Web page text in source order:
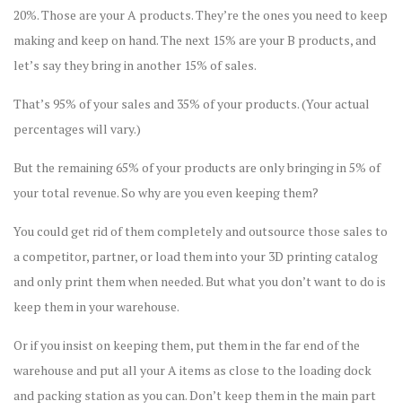
20%. Those are your A products. They’re the ones you need to keep
making and keep on hand. The next 15% are your B products, and
let’s say they bring in another 15% of sales.
That’s 95% of your sales and 35% of your products. (Your actual
percentages will vary.)
But the remaining 65% of your products are only bringing in 5% of
your total revenue. So why are you even keeping them?
You could get rid of them completely and outsource those sales to
a competitor, partner, or load them into your 3D printing catalog
and only print them when needed. But what you don’t want to do is
keep them in your warehouse.
Or if you insist on keeping them, put them in the far end of the
warehouse and put all your A items as close to the loading dock
and packing station as you can. Don’t keep them in the main part